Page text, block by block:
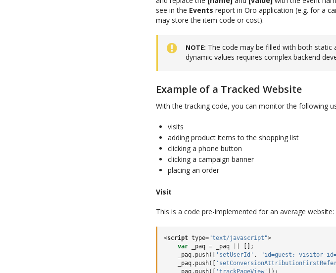
see in the Events report in Oro application (e.g. for a
may store the item code or cost).
NOTE The code may be filled with both static
dynamic values requires complex backend
Example of a Tracked Website
With the tracking code, you can monitor the following
visits
adding product items to the shopping list
clicking a phone button
clicking a campaign banner
placing an order
Visit
This is a code pre-implemented for an average website:
<script type="text/javascript">
var
_paq = _paq
[];
_paq. push([ 'setUserId' , "id=guest; visitor-
_paq. push([
_paq. push([ 'trackPageView' ]);